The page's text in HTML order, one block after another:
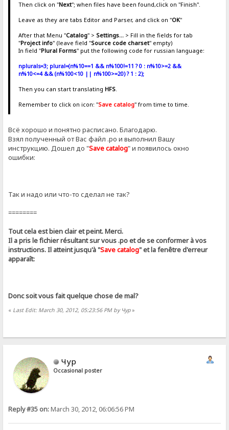
Then click on "Next"; when files have been found,click on "Finish".
Leave as they are tabs Editor and Parser, and click on "OK"
After that Menu "Catalog" > Settings...> Fill in the fields for tab
"Project info" (leave field "Source code charset" empty)
In field "Plural Forms" put the following code for russian language:
nplurals=3; plural=(n%10==1 && n%100!=11 ? 0 : n%10>=2 &&
n%10<=4 && (n%100<10 || n%100>=20) ? 1 : 2);
Then you can start translating HFS.
Remember to click on icon: "Save catalog" from time to time.
Всё хорошо и понятно расписано. Благодарю.
Взял полученный от Вас файл .ро и выполнил Вашу
инструкцию. Дошел до "Save catalog" и появилось окно
ошибки:
Так и надо или что-то сделал не так?
========
Tout cela est bien clair et peint. Merci.
Il a pris le fichier résultant sur ​​vous .ро et de se conformer à vos
instructions. Il atteint jusqu'à "Save catalog" et la fenêtre d'erreur
apparaît:
Donc soit vous fait quelque chose de mal?
« Last Edit: March 30, 2012, 05:23:56 PM by Чур»
Чур
Occasional poster
Reply #35 on:March 30, 2012, 06:06:56 PM